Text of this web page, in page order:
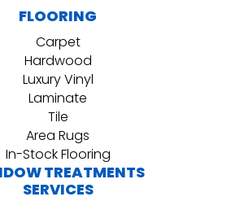
FLOORING
Carpet
Hardwood
Luxury Vinyl
Laminate
Tile
Area Rugs
In-Stock Flooring
TREATMENTS
SERVICES